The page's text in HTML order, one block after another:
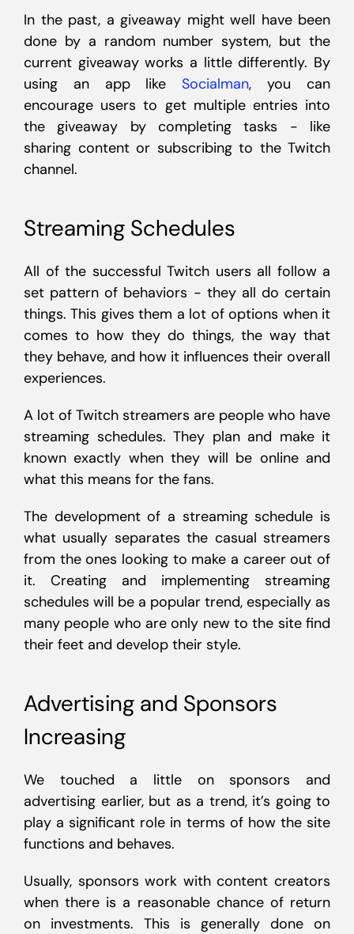
In the past, a giveaway might well have been
done by a random number system, but the
current giveaway works a little differently. By
using an app likeSocialman, you can
encourage users to get multiple entries into
the giveaway by completing tasks - like
sharing content or subscribing to the Twitch
channel.
Streaming Schedules
All of the successful Twitch users all follow a
set pattern of behaviors - they all do certain
things. This gives them a lot of options when it
comes to how they do things, the way that
they behave, and how it influences their overall
experiences.
A lot of Twitch streamers are people who have
streaming schedules. They plan and make it
known exactly when they will be online and
what this means for the fans.
The development of a streaming schedule is
what usually separates the casual streamers
from the ones looking to make a career out of
it. Creating and implementing streaming
schedules will be a popular trend, especially as
many people who are only new to the site find
their feet and develop their style.
Advertising and Sponsors
Increasing
We touched a little on sponsors and
advertising earlier, but as a trend, it’s going to
play a significant role in terms of how the site
functions and behaves.
Usually, sponsors work with content creators
when there is a reasonable chance of return
on investments. This is generally done on